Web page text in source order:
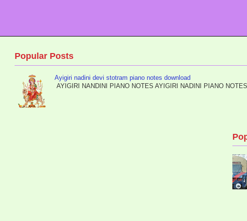
Popular Posts
Ayigiri nadini devi stotram piano notes download
AYIGIRI NANDINI PIANO NOTES AYIGIRI NADINI